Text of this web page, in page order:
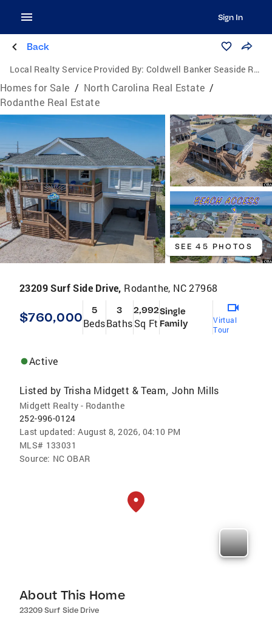
Sign In
Back
Local Realty Service Provided By: Coldwell Banker Seaside Realty
Homes for Sale / North Carolina Real Estate /
Rodanthe Real Estate
SEE 45 PHOTOS
23209 Surf Side Drive, Rodanthe, NC 27968
$760,000 5
Beds
3
Baths
2,992
Sq Ft
Single
Family
Virtual
Tour
Active
Listed by Trisha Midgett & Team, John Mills
Midgett Realty - Rodanthe
252-996-0124
Last updated: August 8, 2026, 04:10 PM
MLS# 133031
Source: NC OBAR
About This Home
23209 Surf Side Drive